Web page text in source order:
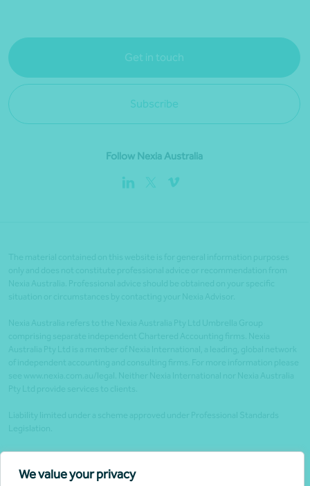
We value your privacy
Get in touch
Subscribe
Follow Nexia Australia
Legal